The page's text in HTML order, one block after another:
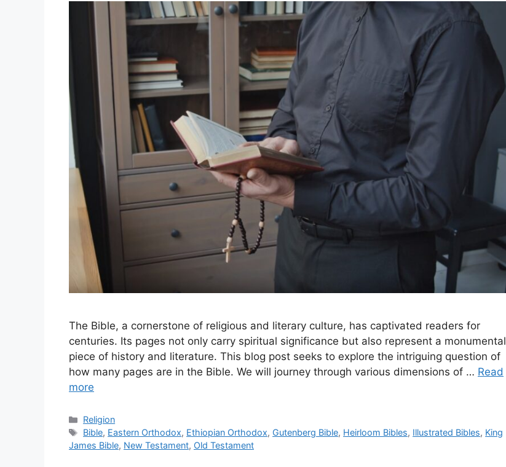
The Bible, a cornerstone of religious and literary culture, has captivated readers for
centuries. Its pages not only carry spiritual significance but also represent a monumental
piece of history and literature. This blog post seeks to explore the intriguing question of
how many pages are in the Bible. We will journey through various dimensions of … Read
more
Categories
Religion
Tags
Bible, Eastern Orthodox, Ethiopian Orthodox, Gutenberg Bible, Heirloom Bibles, Illustrated Bibles, King
James Bible, New Testament, Old Testament